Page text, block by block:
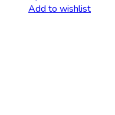
Add to wishlist